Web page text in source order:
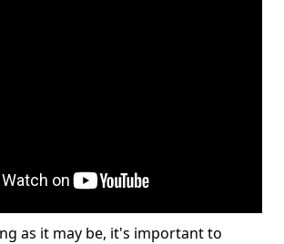
as it may be, it's important to